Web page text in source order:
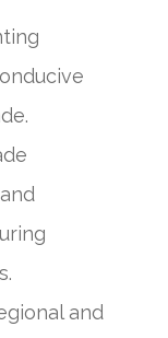
and